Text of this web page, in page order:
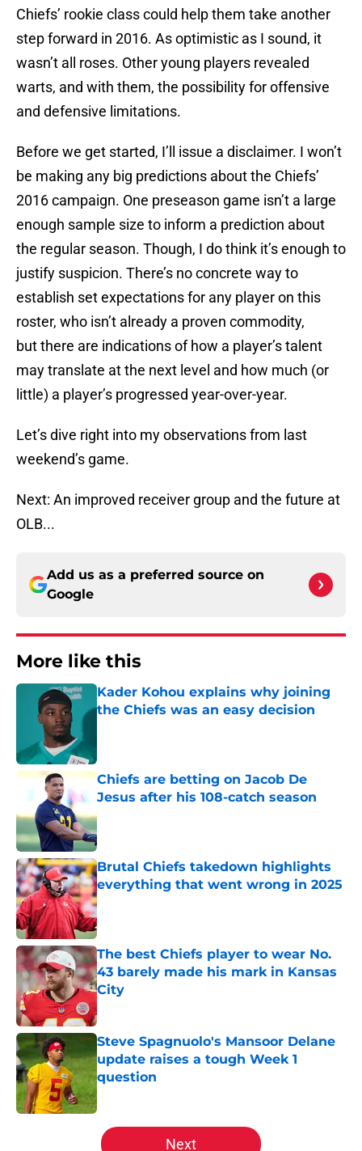
Chiefs’ rookie class could help them take another
step forward in 2016. As optimistic as I sound, it
wasn’t all roses. Other young players revealed
warts, and with them, the possibility for offensive
and defensive limitations.
Before we get started, I’ll issue a disclaimer. I won’t
be making any big predictions about the Chiefs’
2016 campaign. One preseason game isn’t a large
enough sample size to inform a prediction about
the regular season. Though, I do think it’s enough to
justify suspicion. There’s no concrete way to
establish set expectations for any player on this
roster, who isn’t already a proven commodity,
but there are indications of how a player’s talent
may translate at the next level and how much (or
little) a player’s progressed year-over-year.
Let’s dive right into my observations from last
weekend’s game.
Next: An improved receiver group and the future at
OLB...
Add us as a preferred source on
Google
More like this
Kader Kohou explains why joining
the Chiefs was an easy decision
Chiefs are betting on Jacob De
Jesus after his 108-catch season
Published by on Invalid Date
Brutal Chiefs takedown highlights
everything that went wrong in 2025
Published by on Invalid Date
The best Chiefs player to wear No.
43 barely made his mark in Kansas
City
Published by on Invalid Date
Steve Spagnuolo's Mansoor Delane
update raises a tough Week 1
question
Published by on Invalid Date
5 related articles loaded
Next